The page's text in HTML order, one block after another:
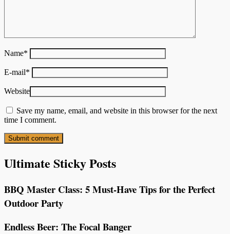
Name*
E-mail*
Website
Save my name, email, and website in this browser for the next
time I comment.
Ultimate Sticky Posts
BBQ Master Class: 5 Must-Have Tips for the Perfect
Outdoor Party
Endless Beer: The Focal Banger